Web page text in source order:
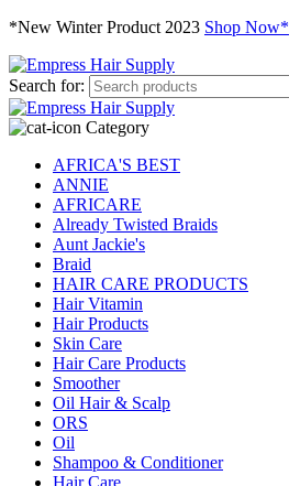
*New Winter Product 2023 Shop Now*
Search for:
Category
AFRICA'S BEST
ANNIE
AFRICARE
Already Twisted Braids
Aunt Jackie's
Braid
HAIR CARE PRODUCTS
Hair Vitamin
Hair Products
Skin Care
Hair Care Products
Smoother
Oil Hair & Scalp
ORS
Oil
Shampoo & Conditioner
Hair Care